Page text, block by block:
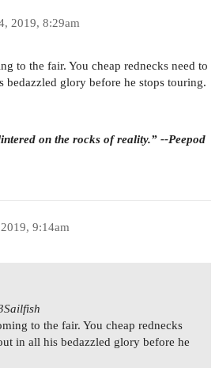
2019, 8:29am
to the fair. You cheap rednecks need to
bedazzled glory before he stops touring.
on the rocks of reality.” --Peepod
9:14am
to the fair. You cheap rednecks
in all his bedazzled glory before he